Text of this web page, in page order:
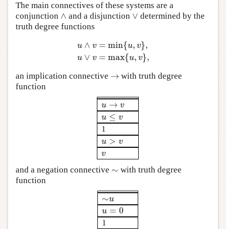
The main connectives of these systems are a
conjunction ∧
∧ and a disjunction ∨
∨ determined by the
truth degree functions
u ∧ v
u ∨ v
= min{u, v},
= max{u, v},
∧ v }, u v=
an implication connective →
→ with truth degree
function
u → v
u→v
u ≤ v
u≤v
1
u > v
u>v
v
v
and a negation connective ∼
∼ with truth degree
function
∼u
∼u
u = 0
u=0
1